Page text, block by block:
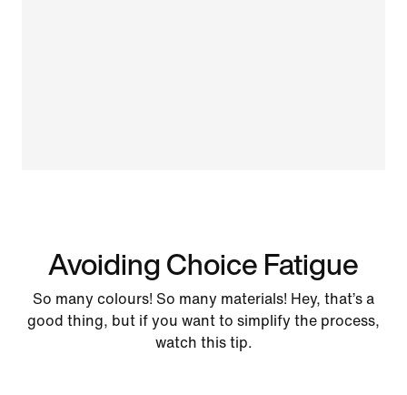
Avoiding Choice Fatigue
So many colours! So many materials! Hey, that’s a
good thing, but if you want to simplify the process,
watch this tip.